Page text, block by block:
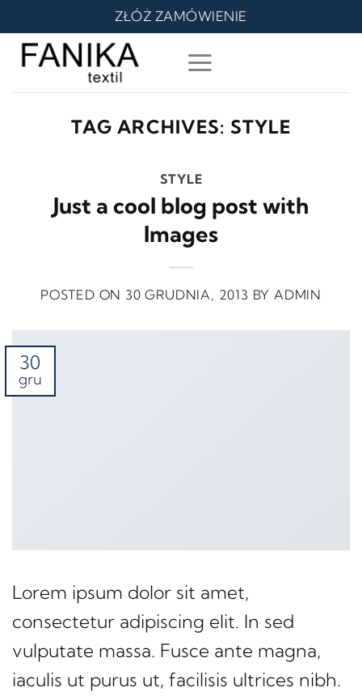
content
ZŁÓŻ ZAMÓWIENIE
TAG ARCHIVES: STYLE
STYLE
Just a cool blog post with
Images
POSTED ON 30 GRUDNIA, 2013 BY ADMIN
30
gru
Lorem ipsum dolor sit amet,
consectetur adipiscing elit. In sed
vulputate massa. Fusce ante magna,
iaculis ut purus ut, facilisis ultrices nibh.